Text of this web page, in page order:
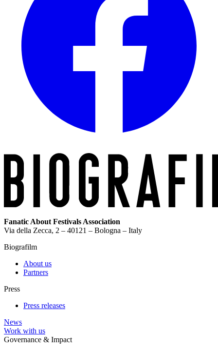
Fanatic About Festivals Association
Via della Zecca, 2 – 40121 – Bologna – Italy
Biografilm
About us
Partners
Press
Press releases
News
Work with us
Governance & Impact